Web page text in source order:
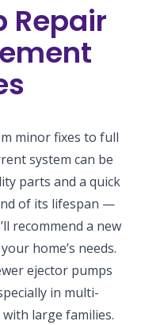
Repair
minor fixes to full
system can be
parts and a quick
of its lifespan —
recommend a new
home’s needs.
ejector pumps
in multi-
large families.